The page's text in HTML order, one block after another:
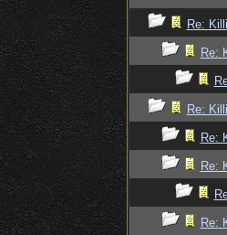
Re:
Re:
Re:
Re:
Re:
Re: